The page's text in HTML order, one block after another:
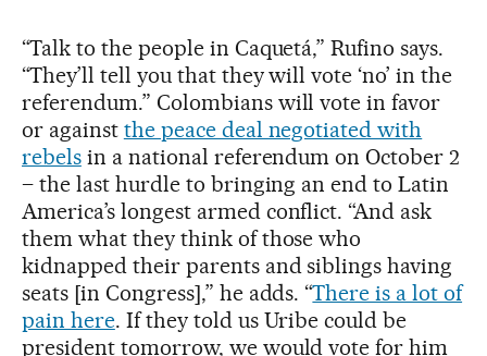
“Talk to the people in Caquetá,” Rufino says.
“They’ll tell you that they will vote ‘no’ in the
referendum.” Colombians will vote in favor
or against the peace deal negotiated with
rebelsin a national referendum on October 2
– the last hurdle to bringing an end to Latin
America’s longest armed conflict. “And ask
them what they think of those who
kidnapped their parents and siblings having
seats [in Congress],” he adds. “There is a lot of
pain here. If they told us Uribe could be
president tomorrow, we would vote for him